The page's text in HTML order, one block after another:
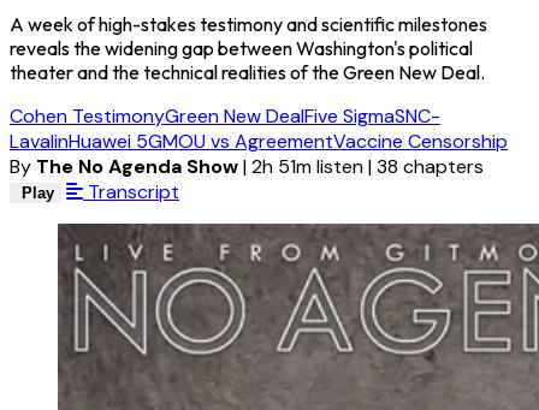
A week of high-stakes testimony and scientific milestones
reveals the widening gap between Washington's political
theater and the technical realities of the Green New Deal.
Cohen TestimonyGreen New DealFive SigmaSNC-
LavalinHuawei 5GMOU vs AgreementVaccine Censorship
By The No Agenda Show|2h 51m listen|38 chapters
Play Transcript